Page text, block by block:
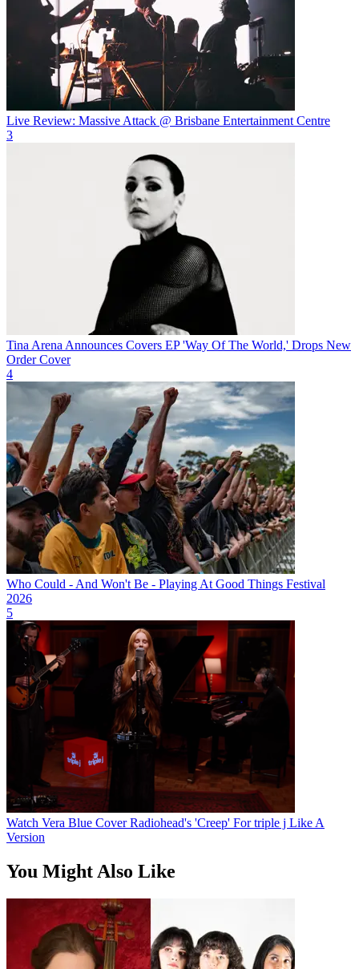
Live Review: Massive Attack @ Brisbane Entertainment Centre
3
Tina Arena Announces Covers EP 'Way Of The World,' Drops New
Order Cover
4
Who Could - And Won't Be - Playing At Good Things Festival
2026
5
Watch Vera Blue Cover Radiohead's 'Creep' For triple j Like A
Version
You Might Also Like